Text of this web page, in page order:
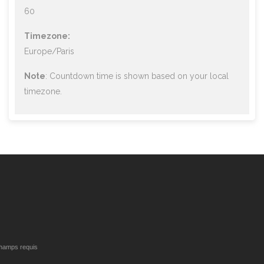
60
Timezone:
Europe/Paris
Note: Countdown time is shown based on your local
timezone.
requis